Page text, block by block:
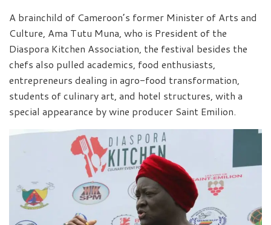
A brainchild of Cameroon’s former Minister of Arts and
Culture, Ama Tutu Muna, who is President of the
Diaspora Kitchen Association, the festival besides the
chefs also pulled academics, food enthusiasts,
entrepreneurs dealing in agro-food transformation,
students of culinary art, and hotel structures, with a
special appearance by wine producer Saint Emilion.